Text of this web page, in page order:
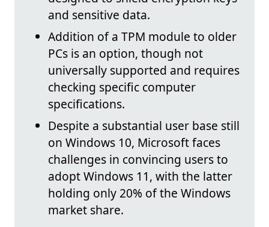
and sensitive data.
Addition of a TPM module to older
PCs is an option, though not
universally supported and requires
checking specific computer
specifications.
Despite a substantial user base still
on Windows 10, Microsoft faces
challenges in convincing users to
adopt Windows 11, with the latter
holding only 20% of the Windows
market share.